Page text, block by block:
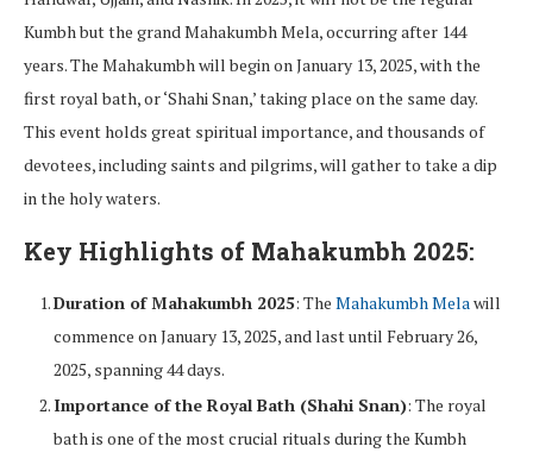
Kumbh but the grand Mahakumbh Mela, occurring after 144
years. The Mahakumbh will begin on January 13, 2025, with the
first royal bath, or ‘Shahi Snan,’ taking place on the same day.
This event holds great spiritual importance, and thousands of
devotees, including saints and pilgrims, will gather to take a dip
in the holy waters.
Key Highlights of Mahakumbh 2025:
Duration of Mahakumbh 2025: The Mahakumbh Melawill
commence on January 13, 2025, and last until February 26,
2025, spanning 44 days.
Importance of the Royal Bath (Shahi Snan): The royal
bath is one of the most crucial rituals during the Kumbh